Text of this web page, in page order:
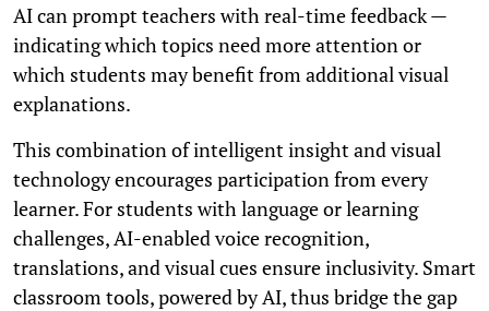
AI can prompt teachers with real-time feedback —
indicating which topics need more attention or
which students may benefit from additional visual
explanations.
This combination of intelligent insight and visual
technology encourages participation from every
learner. For students with language or learning
challenges, AI-enabled voice recognition,
translations, and visual cues ensure inclusivity. Smart
classroom tools, powered by AI, thus bridge the gap